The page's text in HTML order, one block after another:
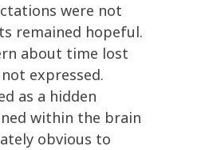
were not
remained hopeful.
about time lost
expressed.
as a hidden
within the brain
obvious to